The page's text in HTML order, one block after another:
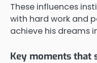
These influences
with hard work and
achieve his dreams
Key moments that